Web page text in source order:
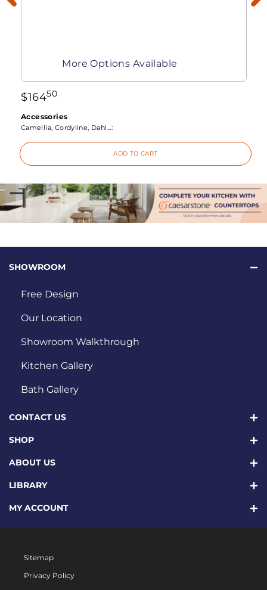
More Options Available
$16450
Accessories
Camellia, Cordyline, Dahl...:
ADD TO CART
SHOWROOM
Free Design
Our Location
Showroom Walkthrough
Kitchen Gallery
Bath Gallery
CONTACT US
SHOP
ABOUT US
LIBRARY
MY ACCOUNT
Sitemap
Privacy Policy